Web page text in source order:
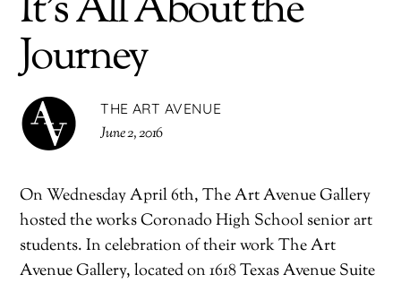
Journey
THE ART AVENUE
June 2, 2016
OnWednesday April 6th, The Art Avenue Gallery
hosted the works Coronado High School senior art
students. In celebration of their work The Art
Avenue Gallery, located on 1618 Texas Avenue Suite